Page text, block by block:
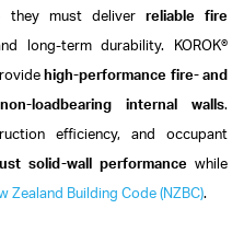
they must deliver reliable fire
long-term durability. KOROK®
high-performance fire- and
non-loadbearing internal walls.
efficiency, and occupant
solid-wall performance while
Zealand Building Code (NZBC).